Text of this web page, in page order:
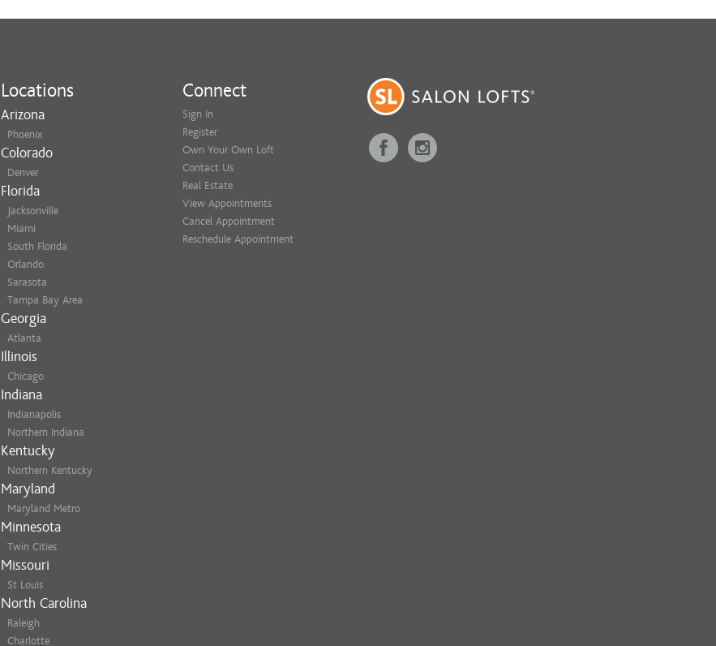
Locations
Arizona
Phoenix
Colorado
Denver
Florida
Jacksonville
Miami
South Florida
Orlando
Sarasota
Tampa Bay Area
Georgia
Atlanta
Illinois
Chicago
Indiana
Indianapolis
Northern Indiana
Kentucky
Northern Kentucky
Maryland
Maryland Metro
Minnesota
Twin Cities
Missouri
St Louis
North Carolina
Raleigh
Charlotte
Connect
Sign In
Register
Own Your Own Loft
Contact Us
Real Estate
View Appointments
Cancel Appointment
Reschedule Appointment